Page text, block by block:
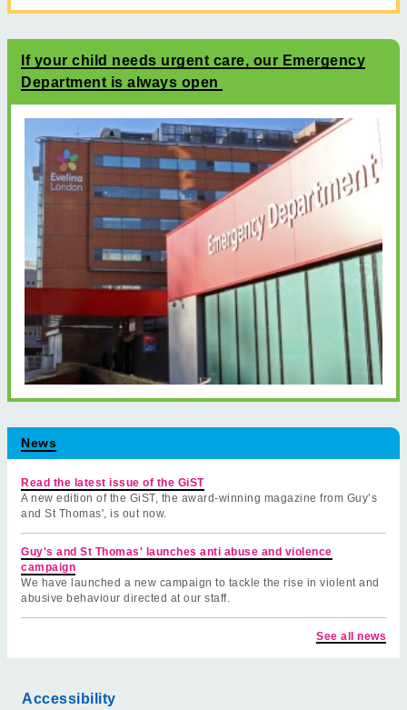
If your child needs urgent care, our Emergency
Department is always open
News
Read the latest issue of the GiST
A new edition of the GiST, the award-winning magazine from Guy’s
and St Thomas', is out now.
Guy's and St Thomas' launches anti abuse and violence
campaign
We have launched a new campaign to tackle the rise in violent and
abusive behaviour directed at our staff.
See all news
Accessibility